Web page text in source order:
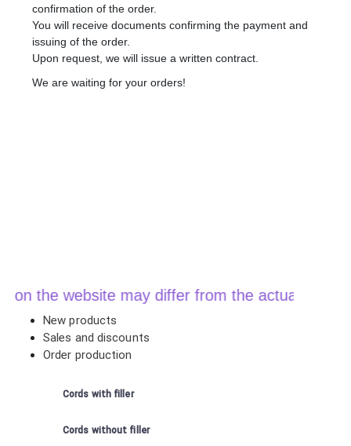
confirmation of the order.
You will receive documents confirming the payment and
issuing of the order.
Upon request, we will issue a written contract.
We are waiting for your orders!
the website may differ from the actual price
New products
Sales and discounts
Order production
Cords with filler
Cords without filler